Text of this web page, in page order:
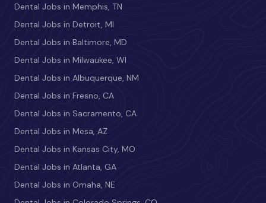
Dental Jobs in Memphis, TN
Dental Jobs in Detroit, MI
Dental Jobs in Baltimore, MD
Dental Jobs in Milwaukee, WI
Dental Jobs in Albuquerque, NM
Dental Jobs in Fresno, CA
Dental Jobs in Sacramento, CA
Dental Jobs in Mesa, AZ
Dental Jobs in Kansas City, MO
Dental Jobs in Atlanta, GA
Dental Jobs in Omaha, NE